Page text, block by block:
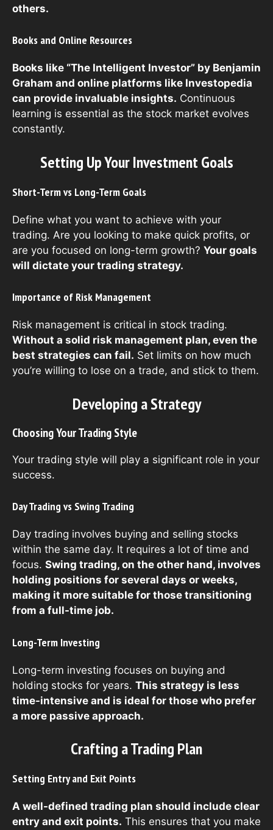
others.
Books and Online Resources
Books like “The Intelligent Investor” by Benjamin
Graham and online platforms like Investopedia
can provide invaluable insights. Continuous
learning is essential as the stock market evolves
constantly.
Setting Up Your Investment Goals
Short-Term vs Long-Term Goals
Define what you want to achieve with your
trading. Are you looking to make quick profits, or
are you focused on long-term growth? Your goals
will dictate your trading strategy.
Importance of Risk Management
Risk management is critical in stock trading.
Without a solid risk management plan, even the
best strategies can fail. Set limits on how much
you’re willing to lose on a trade, and stick to them.
Developing a Strategy
Choosing Your Trading Style
Your trading style will play a significant role in your
success.
Day Trading vs Swing Trading
Day trading involves buying and selling stocks
within the same day. It requires a lot of time and
focus. Swing trading, on the other hand, involves
holding positions for several days or weeks,
making it more suitable for those transitioning
from a full-time job.
Long-Term Investing
Long-term investing focuses on buying and
holding stocks for years. This strategy is less
time-intensive and is ideal for those who prefer
a more passive approach.
Crafting a Trading Plan
Setting Entry and Exit Points
A well-defined trading plan should include clear
entry and exit points. This ensures that you make